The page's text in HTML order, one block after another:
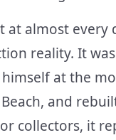
almost every
reality. It was
at the
and
collectors, it